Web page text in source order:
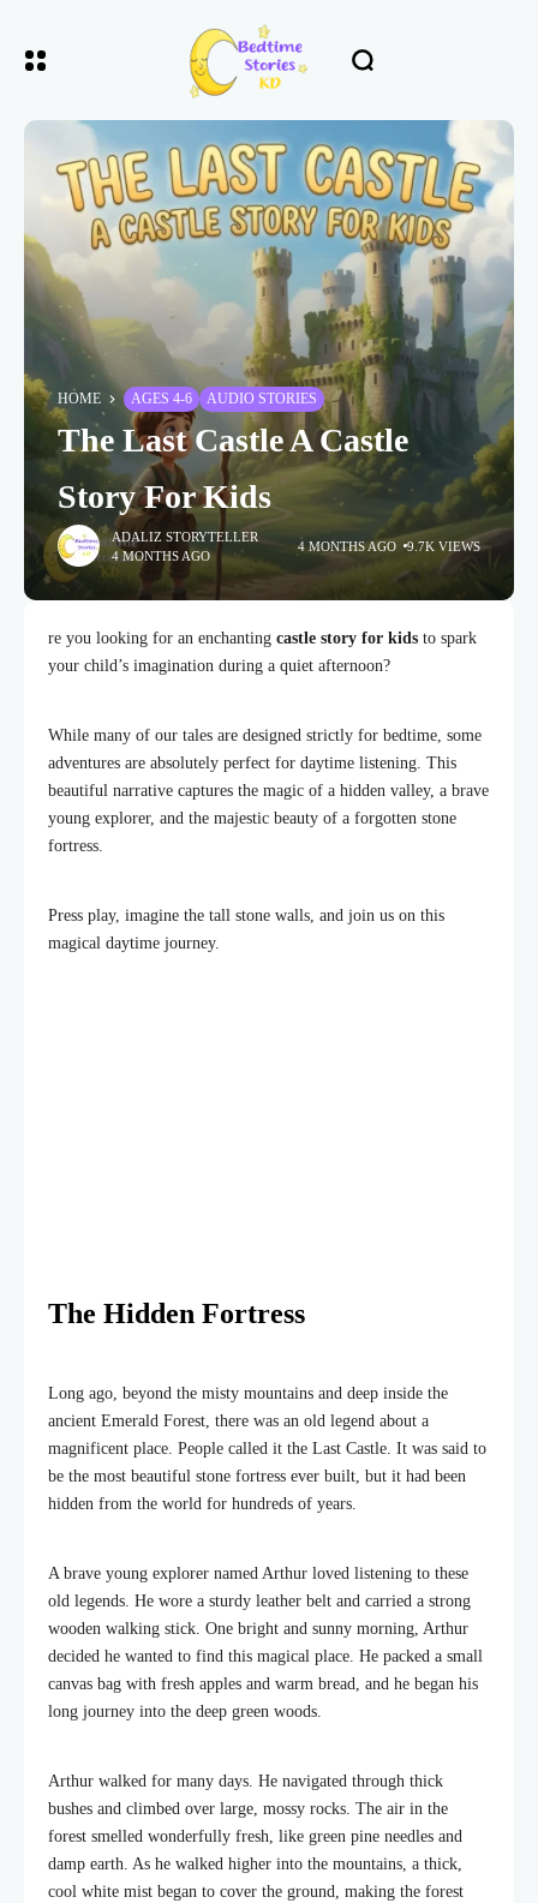
HOME AGES 4-6 AUDIO STORIES
The Last Castle A Castle
Story For Kids
ADALIZ STORYTELLER
4 MONTHS AGO
4 MONTHS AGO 9.7K VIEWS
re you looking for an enchanting castle story for kids to spark
your child’s imagination during a quiet afternoon?
While many of our tales are designed strictly for bedtime, some
adventures are absolutely perfect for daytime listening. This
beautiful narrative captures the magic of a hidden valley, a brave
young explorer, and the majestic beauty of a forgotten stone
fortress.
Press play, imagine the tall stone walls, and join us on this
magical daytime journey.
The Hidden Fortress
Long ago, beyond the misty mountains and deep inside the
ancient Emerald Forest, there was an old legend about a
magnificent place. People called it the Last Castle. It was said to
be the most beautiful stone fortress ever built, but it had been
hidden from the world for hundreds of years.
A brave young explorer named Arthur loved listening to these
old legends. He wore a sturdy leather belt and carried a strong
wooden walking stick. One bright and sunny morning, Arthur
decided he wanted to find this magical place. He packed a small
canvas bag with fresh apples and warm bread, and he began his
long journey into the deep green woods.
Arthur walked for many days. He navigated through thick
bushes and climbed over large, mossy rocks. The air in the
forest smelled wonderfully fresh, like green pine needles and
damp earth. As he walked higher into the mountains, a thick,
cool white mist began to cover the ground, making the forest